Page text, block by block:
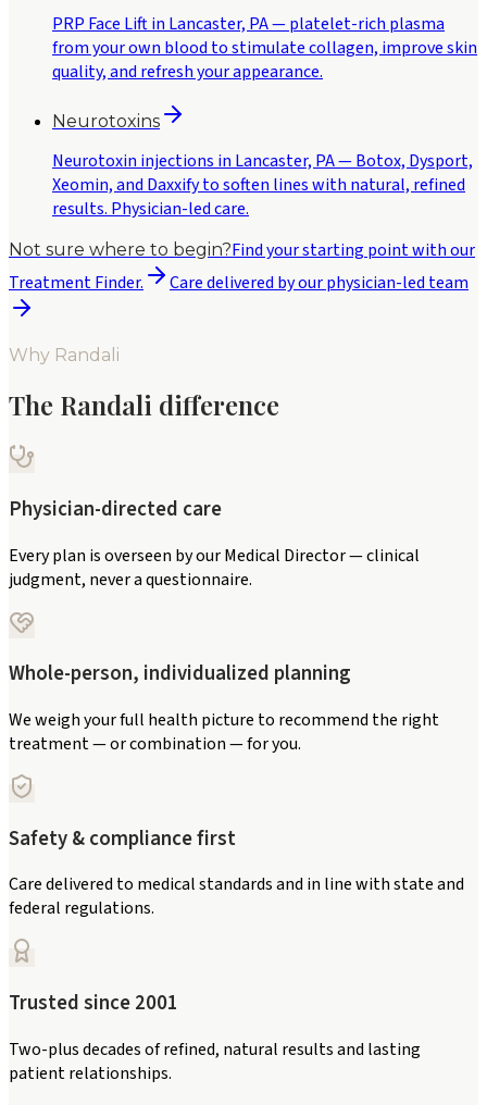
PRP Face Lift in Lancaster, PA — platelet-rich plasma
from your own blood to stimulate collagen, improve skin
quality, and refresh your appearance.
Neurotoxins
Neurotoxin injections in Lancaster, PA — Botox, Dysport,
Xeomin, and Daxxify to soften lines with natural, refined
results. Physician-led care.
Not sure where to begin?Find your starting point with our
Treatment Finder.
Care delivered by our physician-led team
Why Randali
The Randali difference
Physician-directed care
Every plan is overseen by our Medical Director — clinical
judgment, never a questionnaire.
Whole-person, individualized planning
We weigh your full health picture to recommend the right
treatment — or combination — for you.
Safety & compliance first
Care delivered to medical standards and in line with state and
federal regulations.
Trusted since 2001
Two-plus decades of refined, natural results and lasting
patient relationships.